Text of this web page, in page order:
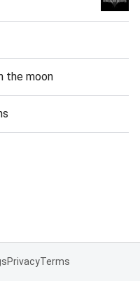
the moon
PrivacyTerms